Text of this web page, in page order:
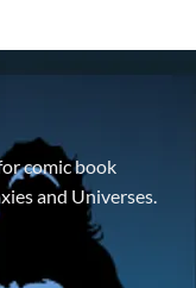
comic book
and Universes.